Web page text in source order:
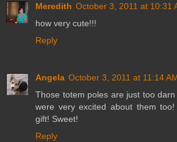
Meredith October 3, 2011 at 10:31
how very cute!!!
Reply
Angela October 3, 2011 at 11:14
Those totem poles are just too
were very excited about them
gift! Sweet!
Reply